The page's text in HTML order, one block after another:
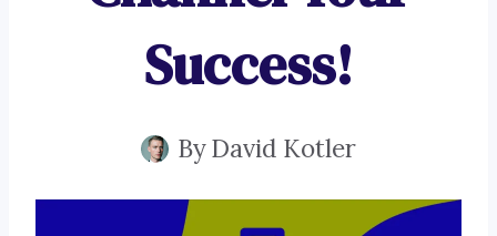
Success!
ByDavid Kotler